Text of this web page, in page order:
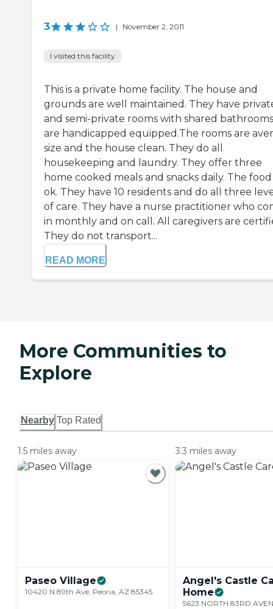
3 | November 2, 2011
I visited this facility
This is a private home facility. The house and
grounds are well maintained. They have
and semi-private rooms with shared
are handicapped equipped.The rooms are
size and the house clean. They do all
housekeeping and laundry. They offer three
home cooked meals and snacks daily. The food
ok. They have 10 residents and do all three
of care. They have a nurse practitioner who
in monthly and on call. All caregivers are
They do not transport...
READ MORE
More Communities to
Explore
Nearby Top Rated
1.5 miles away
Paseo Village
10420 N 89th Ave, Peoria, AZ 85345
3.3 miles away
Angel's Castle
Home
5623 NORTH 83RD